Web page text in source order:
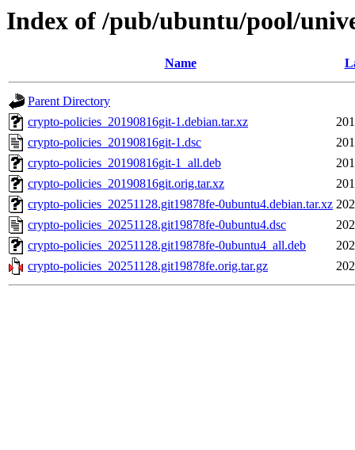
Index of /pub/ubuntu/pool/
Name
Parent Directory
crypto-policies_20190816git-1.debian.tar.xz
crypto-policies_20190816git-1.dsc
crypto-policies_20190816git-1_all.deb
crypto-policies_20190816git.orig.tar.xz
crypto-policies_20251128.git19878fe-0ubuntu4.debian.tar.xz
crypto-policies_20251128.git19878fe-0ubuntu4.dsc
crypto-policies_20251128.git19878fe-0ubuntu4_all.deb
crypto-policies_20251128.git19878fe.orig.tar.gz